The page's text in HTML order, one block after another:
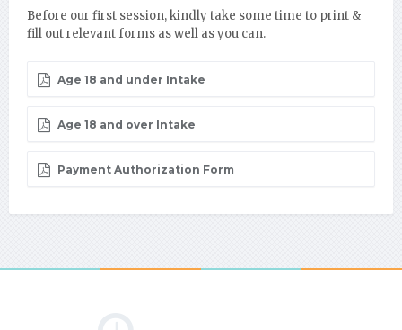
Before our first session, kindly take some time to print &
fill out relevant forms as well as you can.
Age 18 and under Intake
Age 18 and over Intake
Payment Authorization Form